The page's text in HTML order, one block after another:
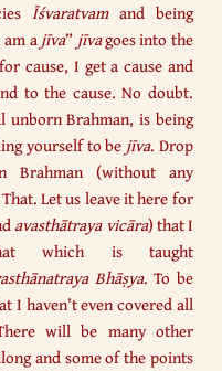
Īśvaratvamand being
ajīva” jīvagoes into the
cause, I get a cause and
to the cause. No doubt.
unborn Brahman, is being
yourself to be jīva. Drop
Brahman (without any
Let us leave it here for
avasthātraya vicāra) that I
which is taught
Bhāṣya. To be
I haven’t even covered all
will be many other
and some of the points